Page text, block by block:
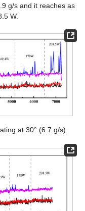
g/s and it reaches as
W.
at 30° (6.7 g/s).